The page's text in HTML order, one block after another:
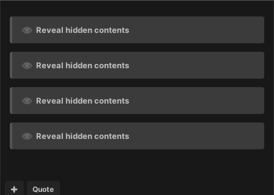
Reveal hidden contents
Reveal hidden contents
Reveal hidden contents
Reveal hidden contents
Quote